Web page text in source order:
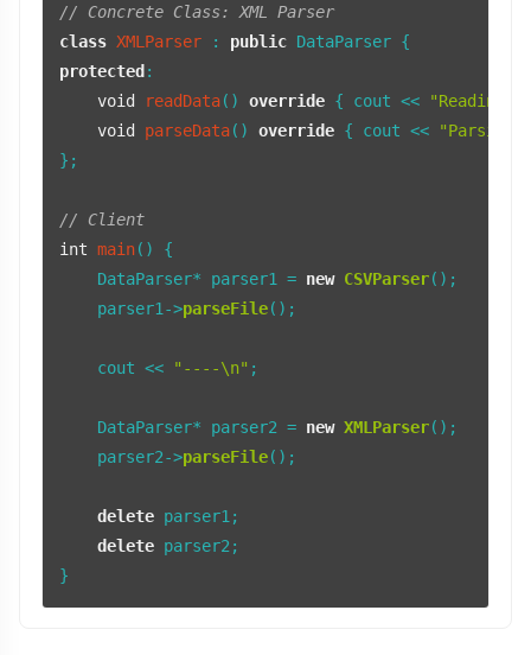
// Concrete Class: XML Parser
class XMLParser : public
protected :
void
readData() override { cout <<
"Reading
void
parseData() override { cout <<
"Parsing
};
// Client
int main()
{
    DataParser* parser1 =
new CSVParser();
    parser1->
parseFile();
    cout <<
"----\n" ;
    DataParser* parser2 =
new XMLParser();
    parser2->
parseFile();
delete parser1;
delete parser2;